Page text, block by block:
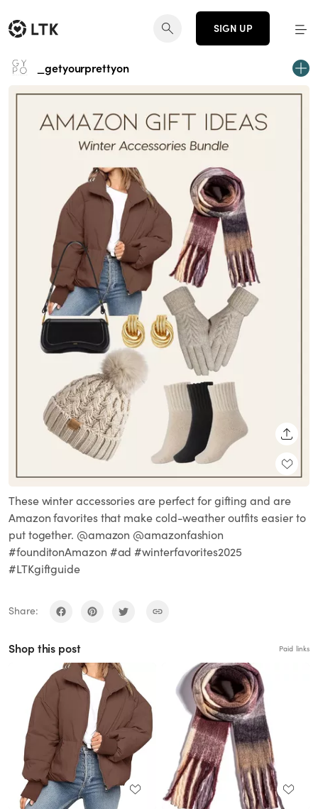
SIGN UP
_getyourprettyon
These winter accessories are perfect for gifting and are
Amazon favorites that make cold-weather outfits easier to
put together. @amazon @amazonfashion
#founditonAmazon #ad #winterfavorites2025
#LTKgiftguide
Share:
Shop this post Paid links